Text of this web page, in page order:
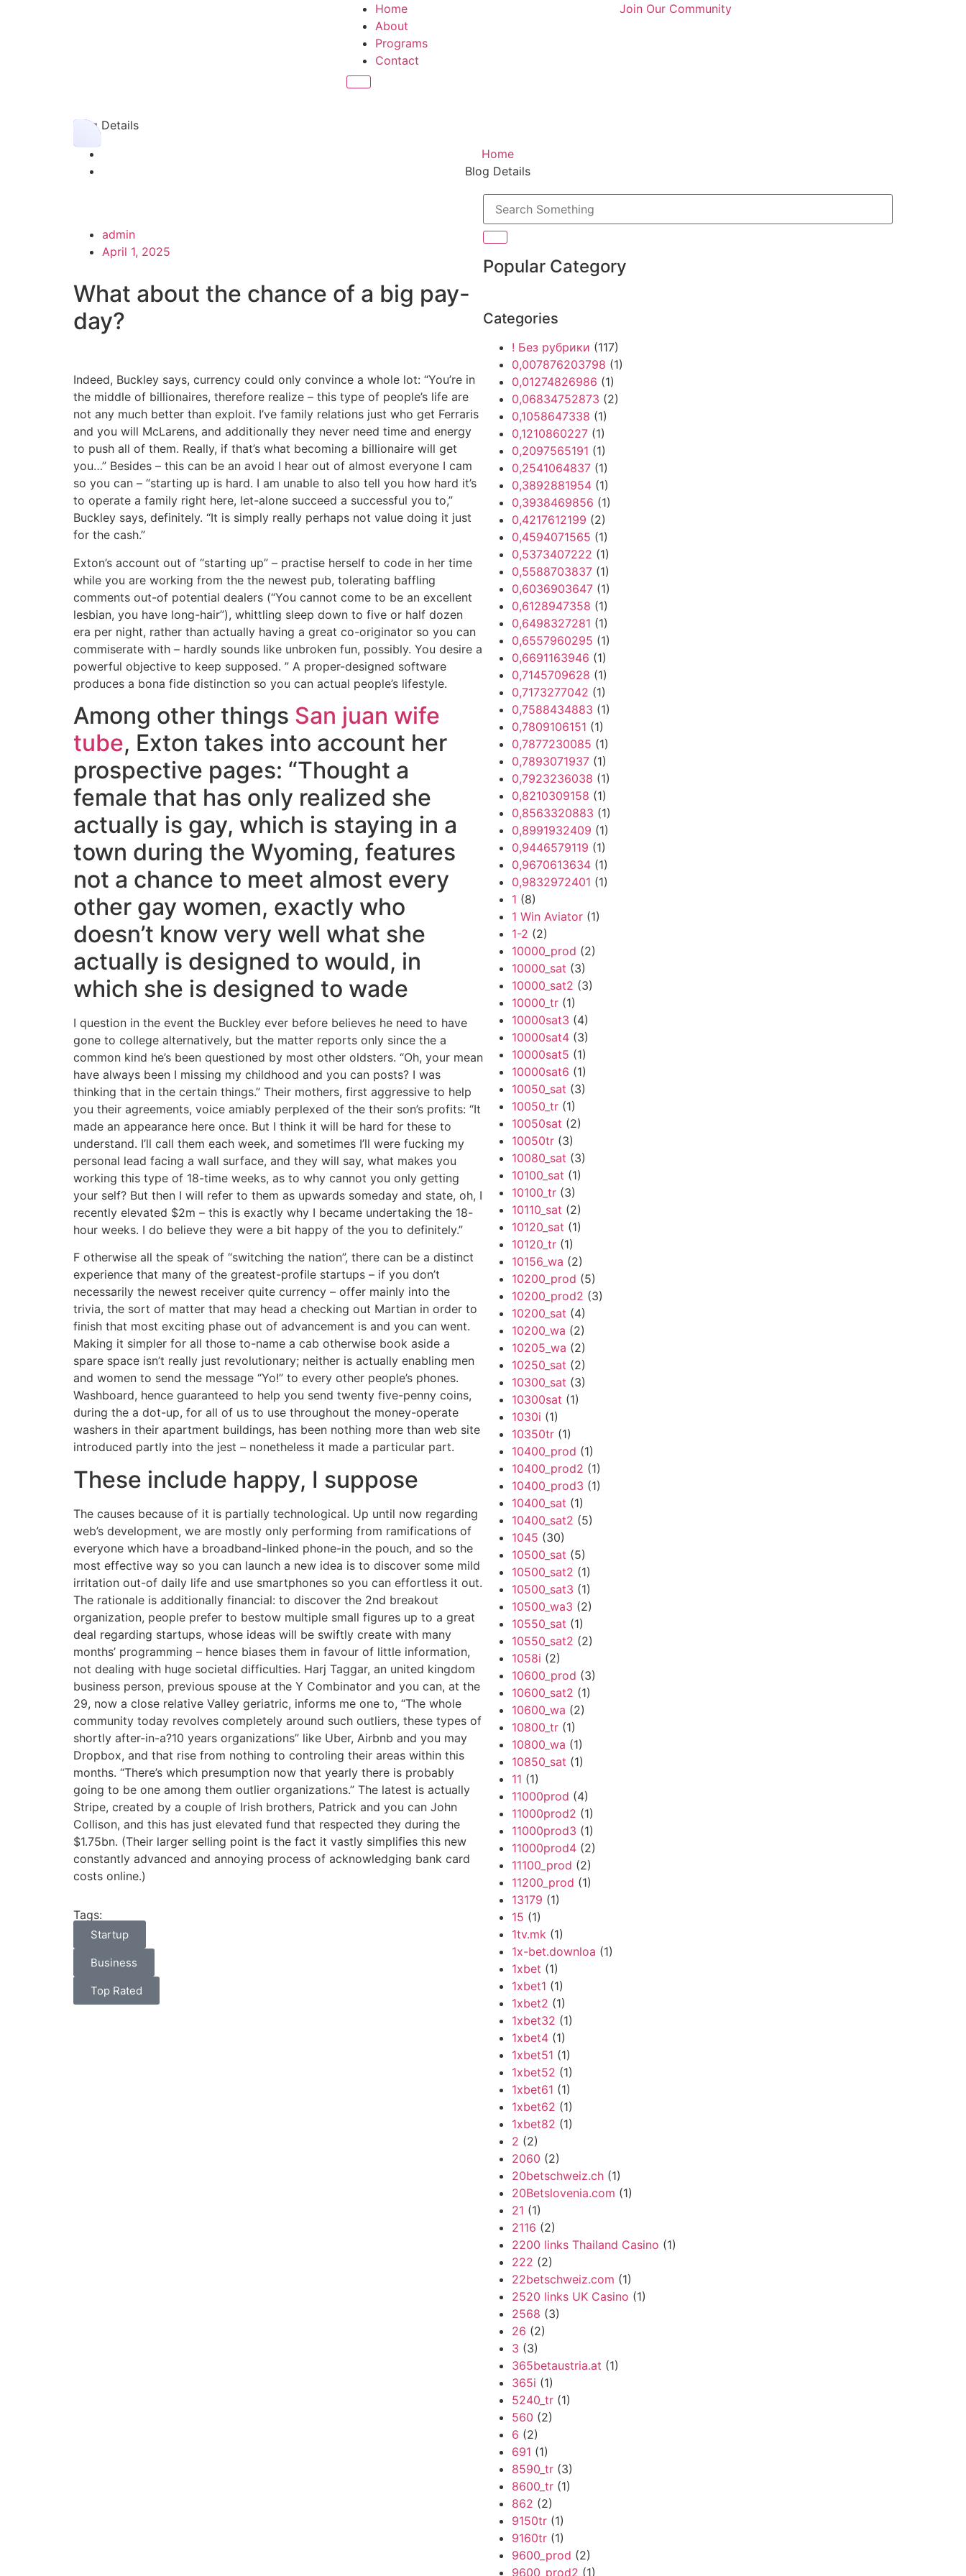
Home
About
Programs
Contact
Hamburger Toggle Menu
Join Our Community
Blog Details
Home
Blog Details
admin
April 1, 2025
What about the chance of a big pay-
day?
Indeed, Buckley says, currency could only convince a whole lot: “You’re in
the middle of billionaires, therefore realize – this type of people’s life are
not any much better than exploit. I’ve family relations just who get Ferraris
and you will McLarens, and additionally they never need time and energy
to push all of them. Really, if that’s what becoming a billionaire will get
you…” Besides – this can be an avoid I hear out of almost everyone I cam
so you can – “starting up is hard. I am unable to also tell you how hard it’s
to operate a family right here, let-alone succeed a successful you to,”
Buckley says, definitely. “It is simply really perhaps not value doing it just
for the cash.”
Exton’s account out of “starting up” – practise herself to code in her time
while you are working from the the newest pub, tolerating baffling
comments out-of potential dealers (“You cannot come to be an excellent
lesbian, you have long-hair”), whittling sleep down to five or half dozen
era per night, rather than actually having a great co-originator so you can
commiserate with – hardly sounds like unbroken fun, possibly. You desire a
powerful objective to keep supposed. ” A proper-designed software
produces a bona fide distinction so you can actual people’s lifestyle.
Among other things San juan wife
tube, Exton takes into account her
prospective pages: “Thought a
female that has only realized she
actually is gay, which is staying in a
town during the Wyoming, features
not a chance to meet almost every
other gay women, exactly who
doesn’t know very well what she
actually is designed to would, in
which she is designed to wade
I question in the event the Buckley ever before believes he need to have
gone to college alternatively, but the matter reports only since the a
common kind he’s been questioned by most other oldsters. “Oh, your mean
have always been I missing my childhood and you can posts? I was
thinking that in the certain things.” Their mothers, first aggressive to help
you their agreements, voice amiably perplexed of the their son’s profits: “It
made an appearance here once. But I think it will be hard for these to
understand. I’ll call them each week, and sometimes I’ll were fucking my
personal lead facing a wall surface, and they will say, what makes you
working this type of 18-time weeks, as to why cannot you only getting
your self? But then I will refer to them as upwards someday and state, oh, I
recently elevated $2m – this is exactly why I became undertaking the 18-
hour weeks. I do believe they were a bit happy of the you to definitely.”
F otherwise all the speak of “switching the nation”, there can be a distinct
experience that many of the greatest-profile startups – if you don’t
necessarily the newest receiver quite currency – offer mainly into the
trivia, the sort of matter that may head a checking out Martian in order to
finish that most exciting phase out of advancement is and you can went.
Making it simpler for all those to-name a cab otherwise book aside a
spare space isn’t really just revolutionary; neither is actually enabling men
and women to send the message “Yo!” to every other people’s phones.
Washboard, hence guaranteed to help you send twenty five-penny coins,
during the a dot-up, for all of us to use throughout the money-operate
washers in their apartment buildings, has been nothing more than web site
introduced partly into the jest – nonetheless it made a particular part.
These include happy, I suppose
The causes because of it is partially technological. Up until now regarding
web’s development, we are mostly only performing from ramifications of
everyone which have a broadband-linked phone-in the pouch, and so the
most effective way so you can launch a new idea is to discover some mild
irritation out-of daily life and use smartphones so you can effortless it out.
The rationale is additionally financial: to discover the 2nd breakout
organization, people prefer to bestow multiple small figures up to a great
deal regarding startups, whose ideas will be swiftly create with many
months’ programming – hence biases them in favour of little information,
not dealing with huge societal difficulties. Harj Taggar, an united kingdom
business person, previous spouse at the Y Combinator and you can, at the
29, now a close relative Valley geriatric, informs me one to, “The whole
community today revolves completely around such outliers, these types of
shortly after-in-a?10 years organizations” like Uber, Airbnb and you may
Dropbox, and that rise from nothing to controling their areas within this
months. “There’s which presumption now that yearly there is probably
going to be one among them outlier organizations.” The latest is actually
Stripe, created by a couple of Irish brothers, Patrick and you can John
Collison, and this has just elevated fund that respected they during the
$1.75bn. (Their larger selling point is the fact it vastly simplifies this new
constantly advanced and annoying process of acknowledging bank card
costs online.)
Tags:
Startup
Business
Top Rated
Popular Category
Categories
! Без рубрики (117)
0,007876203798 (1)
0,01274826986 (1)
0,06834752873 (2)
0,1058647338 (1)
0,1210860227 (1)
0,2097565191 (1)
0,2541064837 (1)
0,3892881954 (1)
0,3938469856 (1)
0,4217612199 (2)
0,4594071565 (1)
0,5373407222 (1)
0,5588703837 (1)
0,6036903647 (1)
0,6128947358 (1)
0,6498327281 (1)
0,6557960295 (1)
0,6691163946 (1)
0,7145709628 (1)
0,7173277042 (1)
0,7588434883 (1)
0,7809106151 (1)
0,7877230085 (1)
0,7893071937 (1)
0,7923236038 (1)
0,8210309158 (1)
0,8563320883 (1)
0,8991932409 (1)
0,9446579119 (1)
0,9670613634 (1)
0,9832972401 (1)
1 (8)
1 Win Aviator (1)
1-2 (2)
10000_prod (2)
10000_sat (3)
10000_sat2 (3)
10000_tr (1)
10000sat3 (4)
10000sat4 (3)
10000sat5 (1)
10000sat6 (1)
10050_sat (3)
10050_tr (1)
10050sat (2)
10050tr (3)
10080_sat (3)
10100_sat (1)
10100_tr (3)
10110_sat (2)
10120_sat (1)
10120_tr (1)
10156_wa (2)
10200_prod (5)
10200_prod2 (3)
10200_sat (4)
10200_wa (2)
10205_wa (2)
10250_sat (2)
10300_sat (3)
10300sat (1)
1030i (1)
10350tr (1)
10400_prod (1)
10400_prod2 (1)
10400_prod3 (1)
10400_sat (1)
10400_sat2 (5)
1045 (30)
10500_sat (5)
10500_sat2 (1)
10500_sat3 (1)
10500_wa3 (2)
10550_sat (1)
10550_sat2 (2)
1058i (2)
10600_prod (3)
10600_sat2 (1)
10600_wa (2)
10800_tr (1)
10800_wa (1)
10850_sat (1)
11 (1)
11000prod (4)
11000prod2 (1)
11000prod3 (1)
11000prod4 (2)
11100_prod (2)
11200_prod (1)
13179 (1)
15 (1)
1tv.mk (1)
1x-bet.downloa (1)
1xbet (1)
1xbet1 (1)
1xbet2 (1)
1xbet32 (1)
1xbet4 (1)
1xbet51 (1)
1xbet52 (1)
1xbet61 (1)
1xbet62 (1)
1xbet82 (1)
2 (2)
2060 (2)
20betschweiz.ch (1)
20Betslovenia.com (1)
21 (1)
2116 (2)
2200 links Thailand Casino (1)
222 (2)
22betschweiz.com (1)
2520 links UK Casino (1)
2568 (3)
26 (2)
3 (3)
365betaustria.at (1)
365i (1)
5240_tr (1)
560 (2)
6 (2)
691 (1)
8590_tr (3)
8600_tr (1)
862 (2)
9150tr (1)
9160tr (1)
9600_prod (2)
9600_prod2 (1)